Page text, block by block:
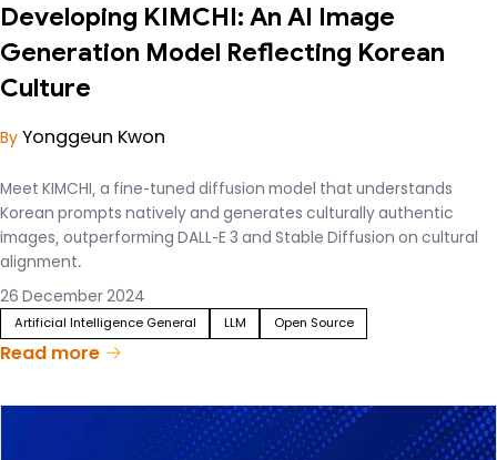
Developing KIMCHI: An AI Image
Generation Model Reflecting Korean
Culture
By Yonggeun Kwon
Meet KIMCHI, a fine-tuned diffusion model that understands
Korean prompts natively and generates culturally authentic
images, outperforming DALL-E 3 and Stable Diffusion on cultural
alignment.
26 December 2024
Artificial Intelligence General LLM Open Source
Read more